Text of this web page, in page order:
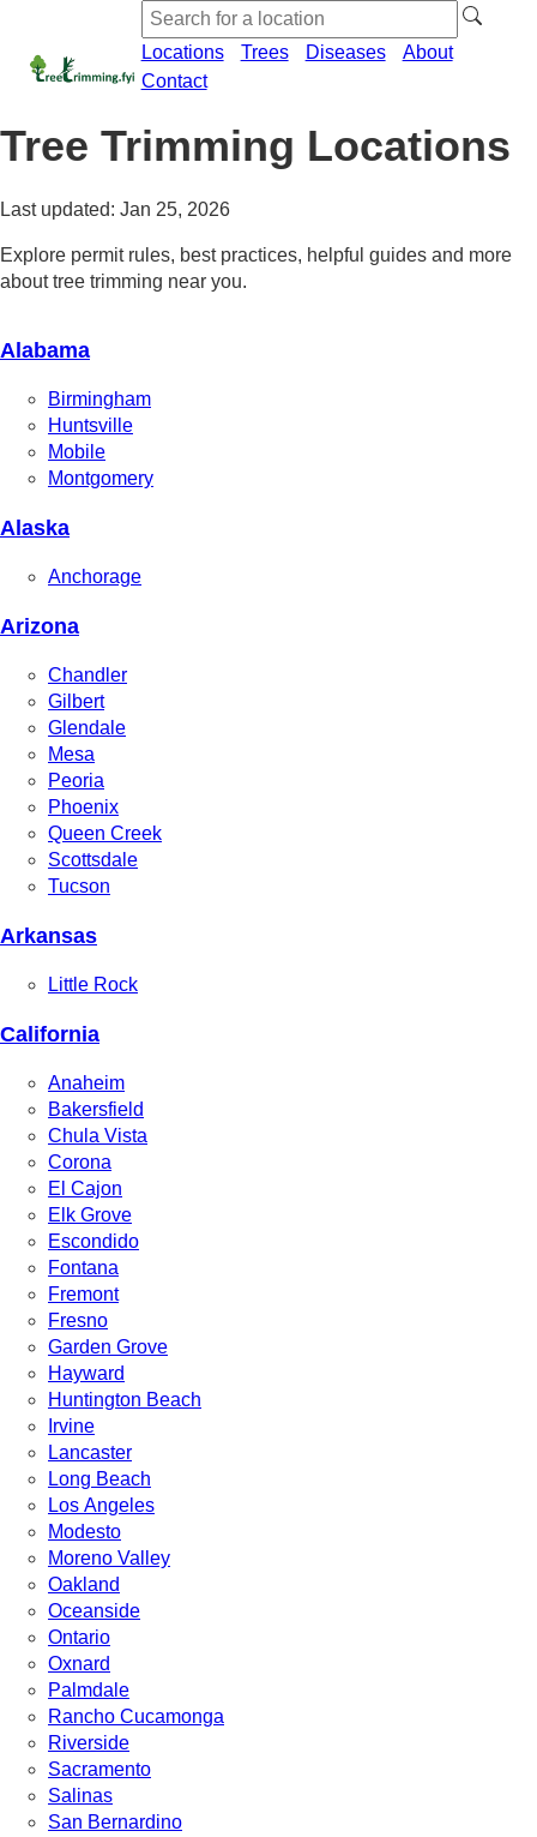
Locations Trees Diseases
About
Contact
Tree Trimming Locations
Last updated: Jan 25, 2026
Explore permit rules, best practices, helpful guides and more
about tree trimming near you.
Alabama
Birmingham
Huntsville
Mobile
Montgomery
Alaska
Anchorage
Arizona
Chandler
Gilbert
Glendale
Mesa
Peoria
Phoenix
Queen Creek
Scottsdale
Tucson
Arkansas
Little Rock
California
Anaheim
Bakersfield
Chula Vista
Corona
El Cajon
Elk Grove
Escondido
Fontana
Fremont
Fresno
Garden Grove
Hayward
Huntington Beach
Irvine
Lancaster
Long Beach
Los Angeles
Modesto
Moreno Valley
Oakland
Oceanside
Ontario
Oxnard
Palmdale
Rancho Cucamonga
Riverside
Sacramento
Salinas
San Bernardino